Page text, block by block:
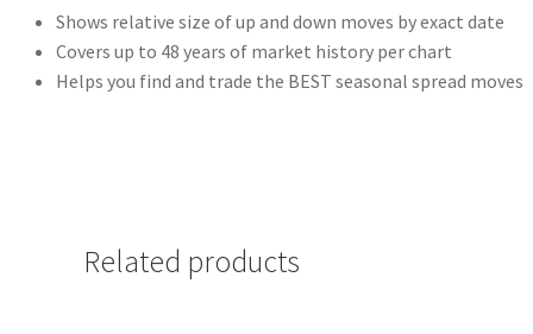
Shows relative size of up and down moves by exact date
Covers up to 48 years of market history per chart
Helps you find and trade the BEST seasonal spread moves
Related products